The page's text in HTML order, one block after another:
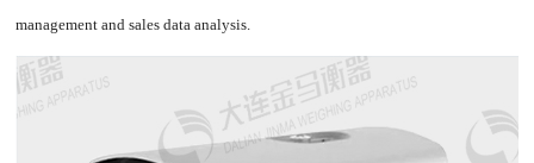
management and sales data analysis.